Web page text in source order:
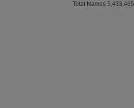
Total Names 5,433,465